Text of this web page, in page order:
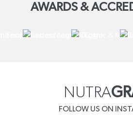
AWARDS &
NUTRA
FOLLOW US ON